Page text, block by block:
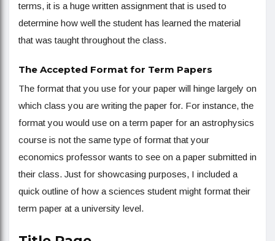
terms, it is a huge written assignment that is used to
determine how well the student has learned the material
that was taught throughout the class.
The Accepted Format for Term Papers
The format that you use for your paper will hinge largely on
which class you are writing the paper for. For instance, the
format you would use on a term paper for an astrophysics
course is not the same type of format that your
economics professor wants to see on a paper submitted in
their class. Just for showcasing purposes, I included a
quick outline of how a sciences student might format their
term paper at a university level.